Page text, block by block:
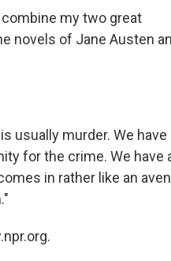
my two great
novels of Jane Austen
usually murder. We have
for the crime. We have
in rather like an